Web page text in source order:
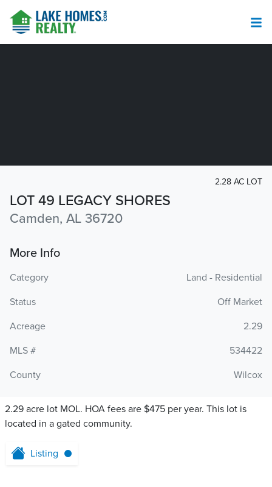
LOT 49 LEGACY SHORES
Camden, AL 36720
2.28 AC LOT
More Info
Category
Land - Residential
Status
Off Market
Acreage
2.29
MLS #
534422
County
Wilcox
2.29 acre lot MOL. HOA fees are $475 per year. This lot is
located in a gated community.
Listing